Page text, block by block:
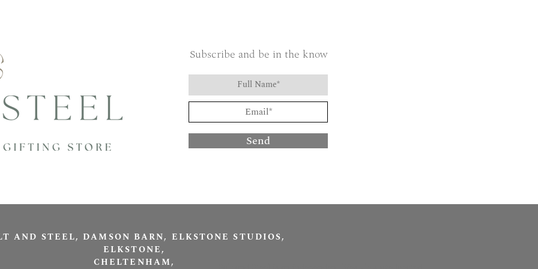
Subscribe and be in the know
Send
AND STEEL, DAMSON BARN, ELKSTONE STUDIOS,
ELKSTONE,
CHELTENHAM,